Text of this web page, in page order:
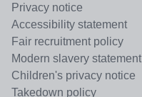
Privacy notice
Accessibility statement
Fair recruitment policy
Modern slavery statement
Children's privacy notice
Takedown policy